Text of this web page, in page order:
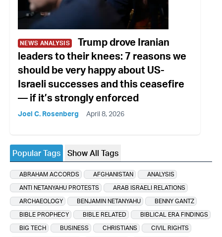
NEWS ANALYSIS
Trump drove Iranian
leaders to their knees: 7 reasons we
should be very happy about US-
Israeli successes and this ceasefire
— if it’s strongly enforced
Joel C. Rosenberg April 8, 2026
Popular Tags Show All Tags
ABRAHAM ACCORDS AFGHANISTAN
ANALYSIS
ANTI NETANYAHU PROTESTS
ARAB ISRAELI RELATIONS
ARCHAEOLOGY
BENJAMIN NETANYAHU
BENNY GANTZ
BIBLE PROPHECY
BIBLE RELATED
BIBLICAL ERA FINDINGS
BIG TECH
BUSINESS CHRISTIANS
CIVIL RIGHTS